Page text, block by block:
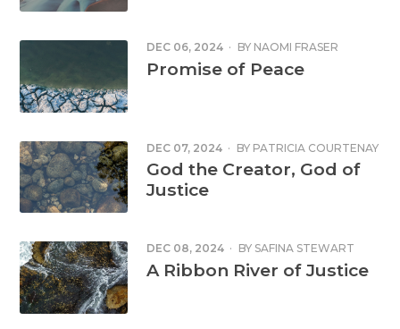
DEC 06, 2024 · BY NAOMI FRASER
Promise of Peace
DEC 07, 2024 · BY PATRICIA COURTENAY
God the Creator, God of
Justice
DEC 08, 2024 · BY SAFINA STEWART
A Ribbon River of Justice